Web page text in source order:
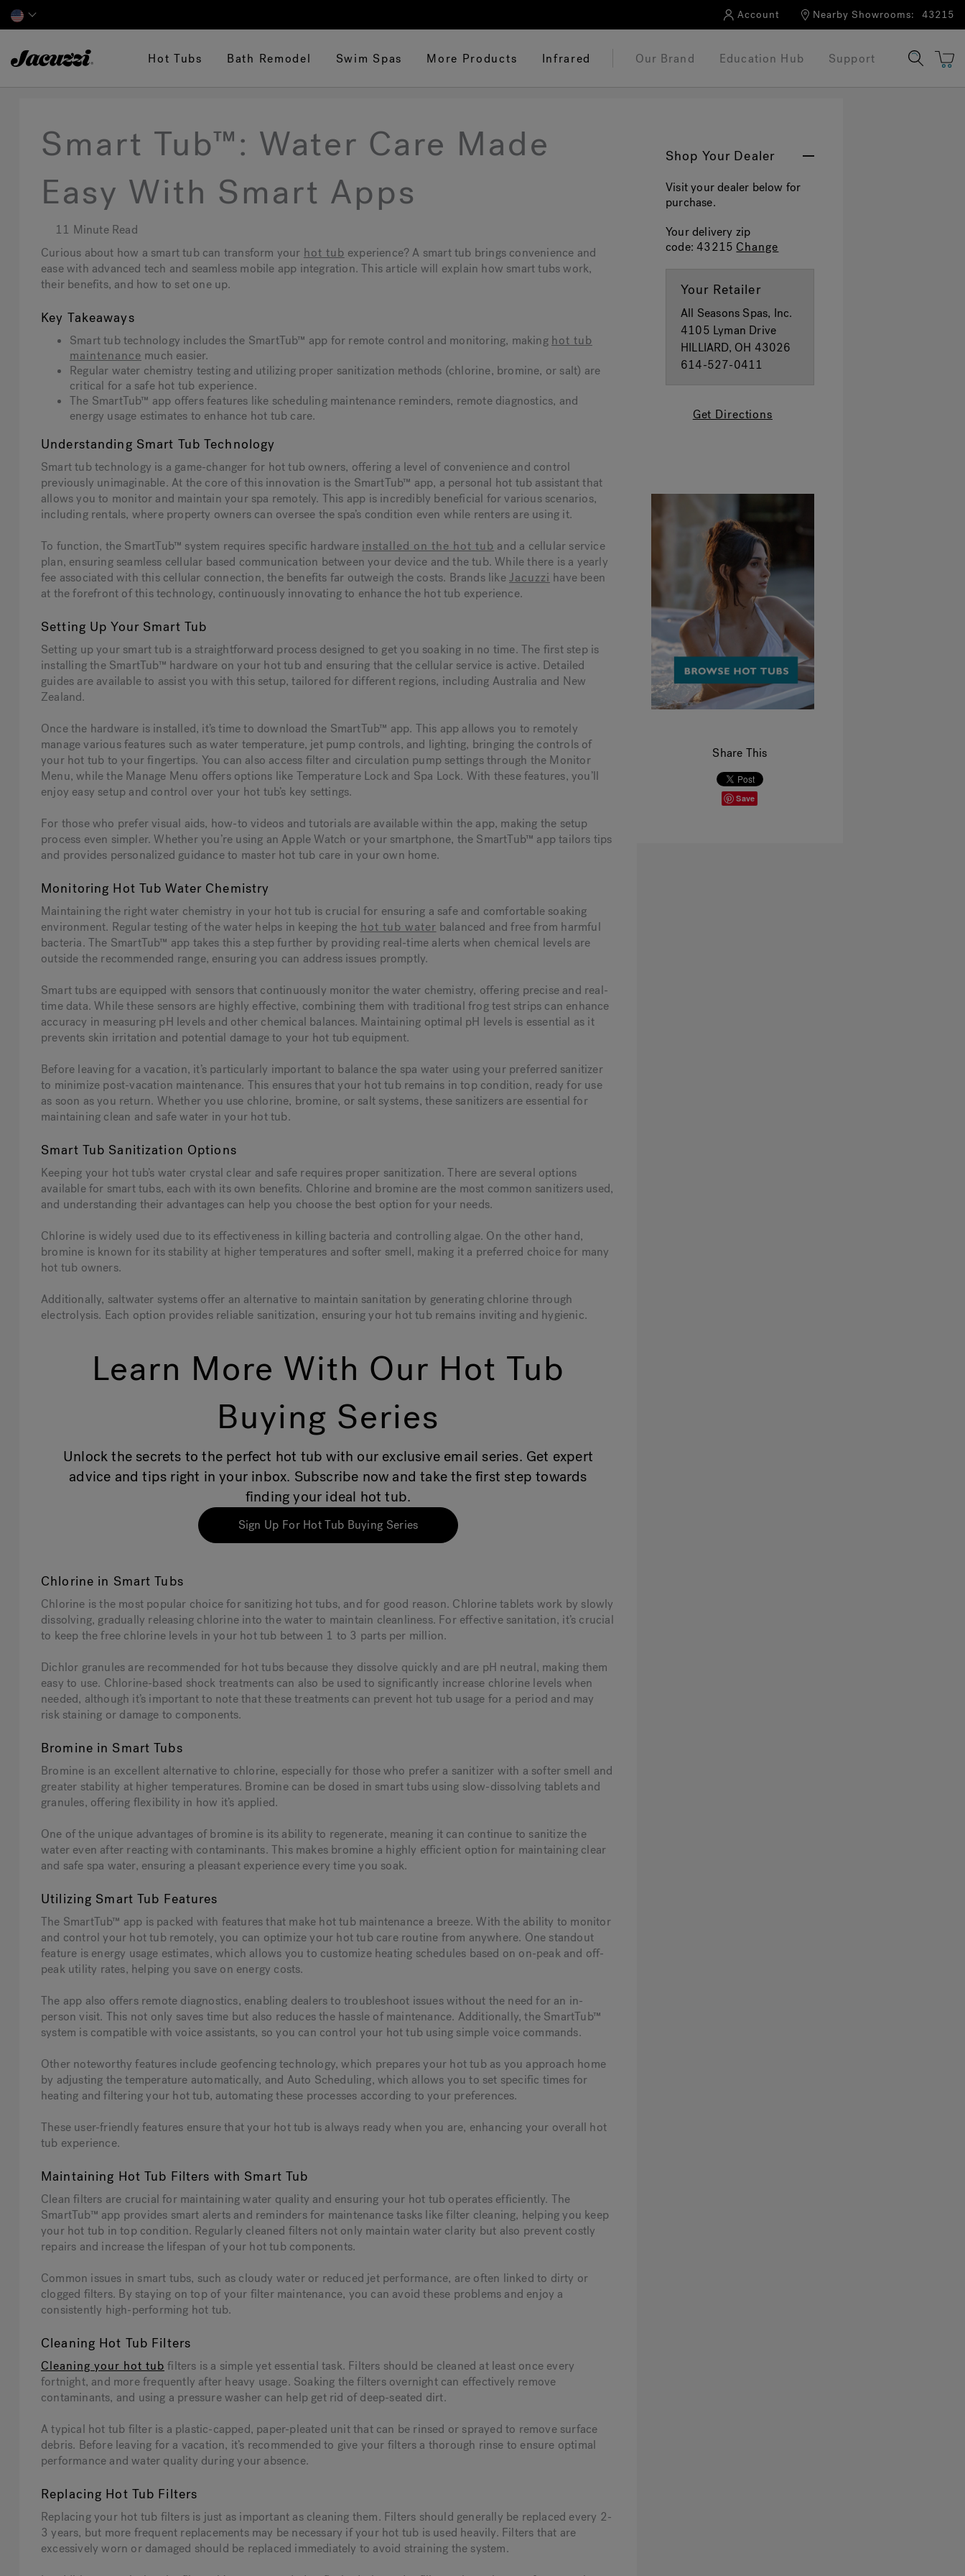
Account Nearby Showrooms: 43215
Hot Tubs Bath Remodel Swim Spas More Products Infrared Our Brand Education Hub Support
Shop Your Dealer
Visit your dealer below for
purchase.
Your delivery zip
code:43215 Change
Your Retailer
All Seasons Spas, Inc.
4105 Lyman Drive
HILLIARD, OH 43026
614-527-0411
Get Directions
Share This
Save
Smart Tub™: Water Care Made
Easy With Smart Apps
11 Minute Read
Curious about how a smart tub can transform your hot tub experience? A smart tub brings convenience and
ease with advanced tech and seamless mobile app integration. This article will explain how smart tubs work,
their benefits, and how to set one up.
Key Takeaways
Smart tub technology includes the SmartTub™ app for remote control and monitoring, making hot tub
maintenance much easier.
Regular water chemistry testing and utilizing proper sanitization methods (chlorine, bromine, or salt) are
critical for a safe hot tub experience.
The SmartTub™ app offers features like scheduling maintenance reminders, remote diagnostics, and
energy usage estimates to enhance hot tub care.
Understanding Smart Tub Technology
Smart tub technology is a game-changer for hot tub owners, offering a level of convenience and control
previously unimaginable. At the core of this innovation is the SmartTub™ app, a personal hot tub assistant that
allows you to monitor and maintain your spa remotely. This app is incredibly beneficial for various scenarios,
including rentals, where property owners can oversee the spa’s condition even while renters are using it.
To function, the SmartTub™ system requires specific hardware installed on the hot tub and a cellular service
plan, ensuring seamless cellular based communication between your device and the tub. While there is a yearly
fee associated with this cellular connection, the benefits far outweigh the costs. Brands likeJacuzzi have been
at the forefront of this technology, continuously innovating to enhance the hot tub experience.
Setting Up Your Smart Tub
Setting up your smart tub is a straightforward process designed to get you soaking in no time. The first step is
installing the SmartTub™ hardware on your hot tub and ensuring that the cellular service is active. Detailed
guides are available to assist you with this setup, tailored for different regions, including Australia and New
Zealand.
Once the hardware is installed, it’s time to download the SmartTub™ app. This app allows you to remotely
manage various features such as water temperature, jet pump controls, and lighting, bringing the controls of
your hot tub to your fingertips. You can also access filter and circulation pump settings through the Monitor
Menu, while the Manage Menu offers options like Temperature Lock and Spa Lock. With these features, you’ll
enjoy easy setup and control over your hot tub’s key settings.
For those who prefer visual aids, how-to videos and tutorials are available within the app, making the setup
process even simpler. Whether you’re using an Apple Watch or your smartphone, the SmartTub™ app tailors tips
and provides personalized guidance to master hot tub care in your own home.
Monitoring Hot Tub Water Chemistry
Maintaining the right water chemistry in your hot tub is crucial for ensuring a safe and comfortable soaking
environment. Regular testing of the water helps in keeping the hot tub water balanced and free from harmful
bacteria. The SmartTub™ app takes this a step further by providing real-time alerts when chemical levels are
outside the recommended range, ensuring you can address issues promptly.
Smart tubs are equipped with sensors that continuously monitor the water chemistry, offering precise and real-
time data. While these sensors are highly effective, combining them with traditional frog test strips can enhance
accuracy in measuring pH levels and other chemical balances. Maintaining optimal pH levels is essential as it
prevents skin irritation and potential damage to your hot tub equipment.
Before leaving for a vacation, it’s particularly important to balance the spa water using your preferred sanitizer
to minimize post-vacation maintenance. This ensures that your hot tub remains in top condition, ready for use
as soon as you return. Whether you use chlorine, bromine, or salt systems, these sanitizers are essential for
maintaining clean and safe water in your hot tub.
Smart Tub Sanitization Options
Keeping your hot tub’s water crystal clear and safe requires proper sanitization. There are several options
available for smart tubs, each with its own benefits. Chlorine and bromine are the most common sanitizers used,
and understanding their advantages can help you choose the best option for your needs.
Chlorine is widely used due to its effectiveness in killing bacteria and controlling algae. On the other hand,
bromine is known for its stability at higher temperatures and softer smell, making it a preferred choice for many
hot tub owners.
Additionally, saltwater systems offer an alternative to maintain sanitation by generating chlorine through
electrolysis. Each option provides reliable sanitization, ensuring your hot tub remains inviting and hygienic.
Learn More With Our Hot Tub
Buying Series
Unlock the secrets to the perfect hot tub with our exclusive email series. Get expert
advice and tips right in your inbox. Subscribe now and take the first step towards
finding your ideal hot tub.
Sign Up For Hot Tub Buying Series
Chlorine in Smart Tubs
Chlorine is the most popular choice for sanitizing hot tubs, and for good reason. Chlorine tablets work by slowly
dissolving, gradually releasing chlorine into the water to maintain cleanliness. For effective sanitation, it’s crucial
to keep the free chlorine levels in your hot tub between 1 to 3 parts per million.
Dichlor granules are recommended for hot tubs because they dissolve quickly and are pH neutral, making them
easy to use. Chlorine-based shock treatments can also be used to significantly increase chlorine levels when
needed, although it’s important to note that these treatments can prevent hot tub usage for a period and may
risk staining or damage to components.
Bromine in Smart Tubs
Bromine is an excellent alternative to chlorine, especially for those who prefer a sanitizer with a softer smell and
greater stability at higher temperatures. Bromine can be dosed in smart tubs using slow-dissolving tablets and
granules, offering flexibility in how it’s applied.
One of the unique advantages of bromine is its ability to regenerate, meaning it can continue to sanitize the
water even after reacting with contaminants. This makes bromine a highly efficient option for maintaining clear
and safe spa water, ensuring a pleasant experience every time you soak.
Utilizing Smart Tub Features
The SmartTub™ app is packed with features that make hot tub maintenance a breeze. With the ability to monitor
and control your hot tub remotely, you can optimize your hot tub care routine from anywhere. One standout
feature is energy usage estimates, which allows you to customize heating schedules based on on-peak and off-
peak utility rates, helping you save on energy costs.
The app also offers remote diagnostics, enabling dealers to troubleshoot issues without the need for an in-
person visit. This not only saves time but also reduces the hassle of maintenance. Additionally, the SmartTub™
system is compatible with voice assistants, so you can control your hot tub using simple voice commands.
Other noteworthy features include geofencing technology, which prepares your hot tub as you approach home
by adjusting the temperature automatically, and Auto Scheduling, which allows you to set specific times for
heating and filtering your hot tub, automating these processes according to your preferences.
These user-friendly features ensure that your hot tub is always ready when you are, enhancing your overall hot
tub experience.
Maintaining Hot Tub Filters with Smart Tub
Clean filters are crucial for maintaining water quality and ensuring your hot tub operates efficiently. The
SmartTub™ app provides smart alerts and reminders for maintenance tasks like filter cleaning, helping you keep
your hot tub in top condition. Regularly cleaned filters not only maintain water clarity but also prevent costly
repairs and increase the lifespan of your hot tub components.
Common issues in smart tubs, such as cloudy water or reduced jet performance, are often linked to dirty or
clogged filters. By staying on top of your filter maintenance, you can avoid these problems and enjoy a
consistently high-performing hot tub.
Cleaning Hot Tub Filters
Cleaning your hot tub filters is a simple yet essential task. Filters should be cleaned at least once every
fortnight, and more frequently after heavy usage. Soaking the filters overnight can effectively remove
contaminants, and using a pressure washer can help get rid of deep-seated dirt.
A typical hot tub filter is a plastic-capped, paper-pleated unit that can be rinsed or sprayed to remove surface
debris. Before leaving for a vacation, it’s recommended to give your filters a thorough rinse to ensure optimal
performance and water quality during your absence.
Replacing Hot Tub Filters
Replacing your hot tub filters is just as important as cleaning them. Filters should generally be replaced every 2-
3 years, but more frequent replacements may be necessary if your hot tub is used heavily. Filters that are
excessively worn or damaged should be replaced immediately to avoid straining the system.